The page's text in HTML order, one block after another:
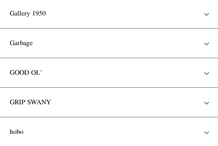
Gallery 1950
Garbage
GOOD OL'
GRIP SWANY
hobo